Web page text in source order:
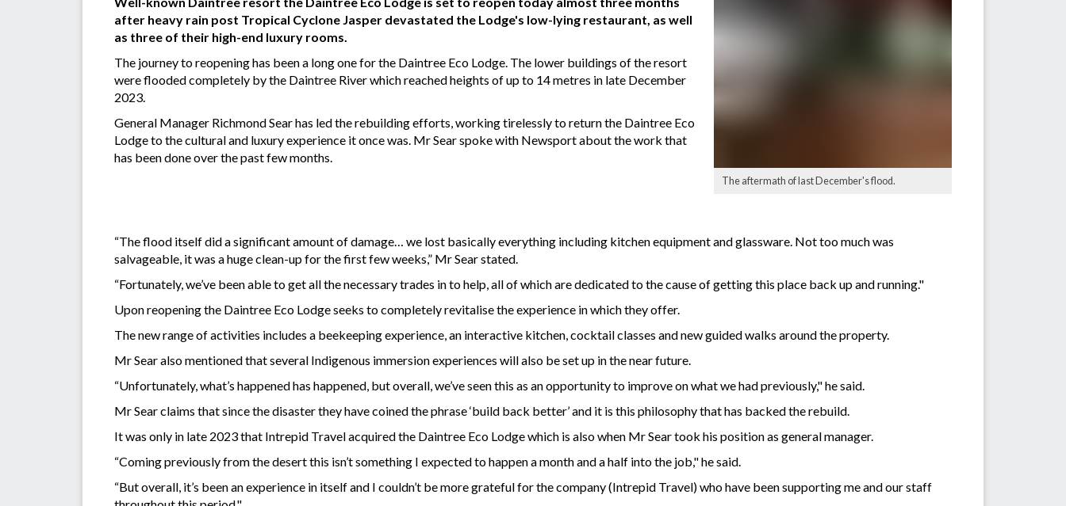
The aftermath of last December's flood.
after heavy rain post Tropical Cyclone Jasper devastated the Lodge's low-lying restaurant, as well
as three of their high-end luxury rooms.
The journey to reopening has been a long one for the Daintree Eco Lodge. The lower buildings of the resort
were flooded completely by the Daintree River which reached heights of up to 14 metres in late December
2023.
General Manager Richmond Sear has led the rebuilding efforts, working tirelessly to return the Daintree Eco
Lodge to the cultural and luxury experience it once was. Mr Sear spoke with Newsport about the work that
has been done over the past few months.
“The flood itself did a significant amount of damage… we lost basically everything including kitchen equipment and glassware. Not too much was
salvageable, it was a huge clean-up for the first few weeks,” Mr Sear stated.
“Fortunately, we’ve been able to get all the necessary trades in to help, all of which are dedicated to the cause of getting this place back up and running."
Upon reopening the Daintree Eco Lodge seeks to completely revitalise the experience in which they offer.
The new range of activities includes a beekeeping experience, an interactive kitchen, cocktail classes and new guided walks around the property.
Mr Sear also mentioned that several Indigenous immersion experiences will also be set up in the near future.
“Unfortunately, what’s happened has happened, but overall, we’ve seen this as an opportunity to improve on what we had previously," he said.
Mr Sear claims that since the disaster they have coined the phrase ‘build back better’ and it is this philosophy that has backed the rebuild.
It was only in late 2023 that Intrepid Travel acquired the Daintree Eco Lodge which is also when Mr Sear took his position as general manager.
“Coming previously from the desert this isn’t something I expected to happen a month and a half into the job," he said.
“But overall, it’s been an experience in itself and I couldn’t be more grateful for the company (Intrepid Travel) who have been supporting me and our staff